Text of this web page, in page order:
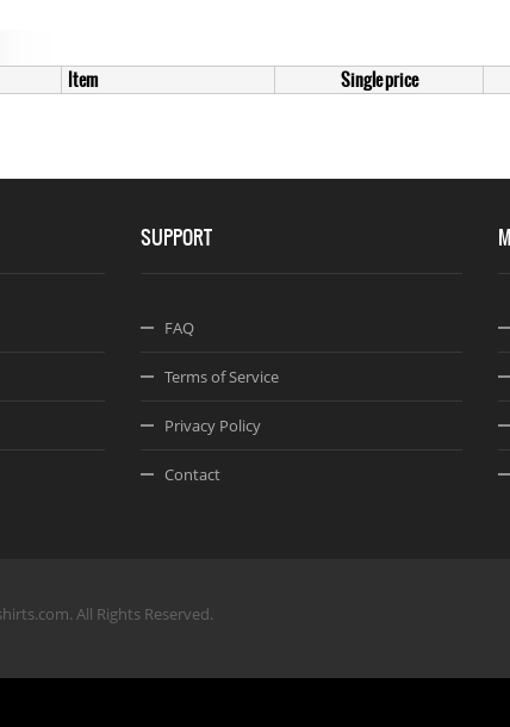
Item Single price
SUPPORT
FAQ
Terms of Service
Privacy Policy
Contact
All Rights Reserved.